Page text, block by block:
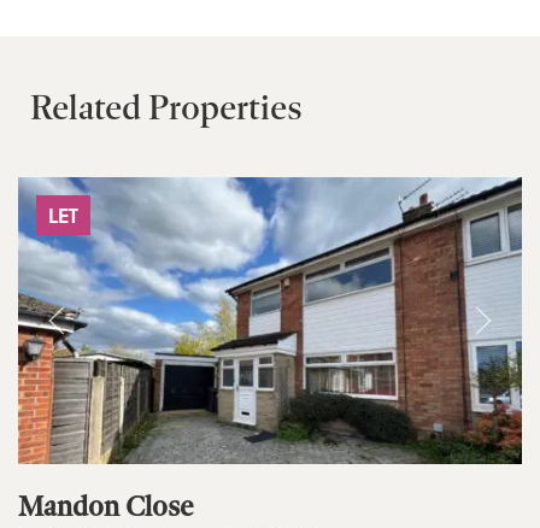
Related Properties
LET
Mandon Close